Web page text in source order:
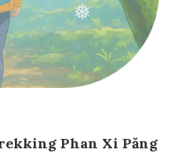
❅
Phan Xi Păng